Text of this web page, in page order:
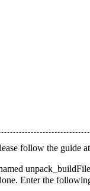
follow the guide at
Enter the